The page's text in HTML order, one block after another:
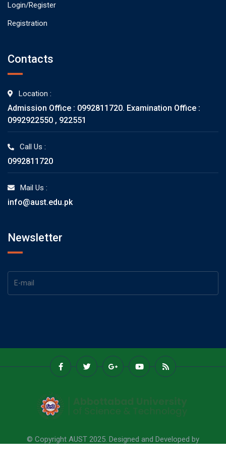
Login/Register
Registration
Contacts
Location :
Admission Office : 0992811720. Examination Office :
0992922550 , 922551
Call Us :
0992811720
Mail Us :
info@aust.edu.pk
Newsletter
© Copyright AUST 2025. Designed and Developed by